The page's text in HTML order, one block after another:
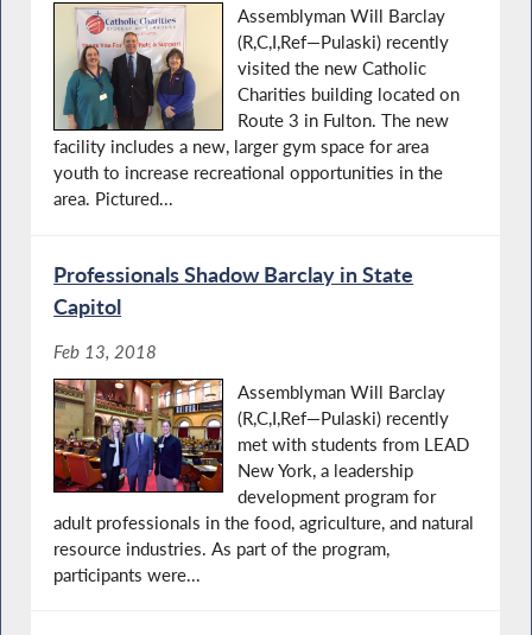
Assemblyman Will Barclay
(R,C,I,Ref—Pulaski) recently
visited the new Catholic
Charities building located on
Route 3 in Fulton. The new
facility includes a new, larger gym space for area
youth to increase recreational opportunities in the
area. Pictured...
Professionals Shadow Barclay in State
Capitol
Feb 13, 2018
Assemblyman Will Barclay
(R,C,I,Ref—Pulaski) recently
met with students from LEAD
New York, a leadership
development program for
adult professionals in the food, agriculture, and natural
resource industries. As part of the program,
participants were...